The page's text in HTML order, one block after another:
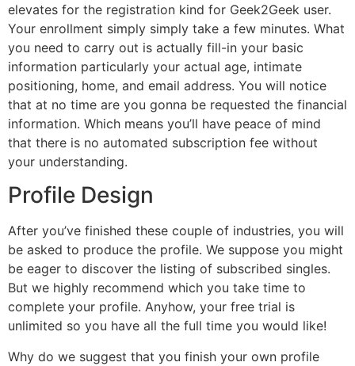
elevates for the registration kind for Geek2Geek user.
Your enrollment simply simply take a few minutes. What
you need to carry out is actually fill-in your basic
information particularly your actual age, intimate
positioning, home, and email address. You will notice
that at no time are you gonna be requested the financial
information. Which means you’ll have peace of mind
that there is no automated subscription fee without
your understanding.
Profile Design
After you’ve finished these couple of industries, you will
be asked to produce the profile. We suppose you might
be eager to discover the listing of subscribed singles.
But we highly recommend which you take time to
complete your profile. Anyhow, your free trial is
unlimited so you have all the full time you would like!
Why do we suggest that you finish your own profile